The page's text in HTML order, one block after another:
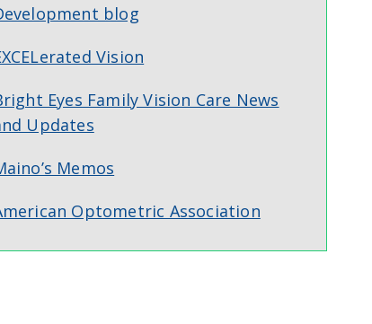
blog
Vision
Eyes Family Vision Care News
Updates
Memos
Optometric Association